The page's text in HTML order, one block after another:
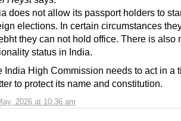
2026 at 10:36 am
does not allow its passport holders to
elections. In certain circumstances
they can not hold office. There is also
status in India.
India High Commission needs to act in a
to protect its name and constitution.